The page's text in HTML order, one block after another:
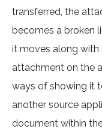
transferred, the
becomes a broken
it moves along with
attachment on the
ways of showing it
another source
document within